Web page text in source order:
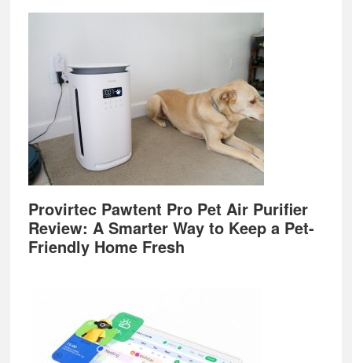
Provirtec Pawtent Pro Pet Air Purifier
Review: A Smarter Way to Keep a Pet-
Friendly Home Fresh